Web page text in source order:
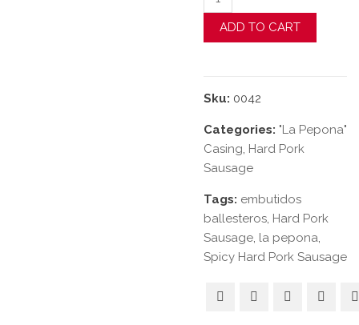
ADD TO CART
Sku: 0042
Categories: "La Pepona"
Casing Hard Pork
Sausage
Tags: embutidos
ballesteros Hard Pork
Sausage la pepona
Spicy Hard Pork Sausage